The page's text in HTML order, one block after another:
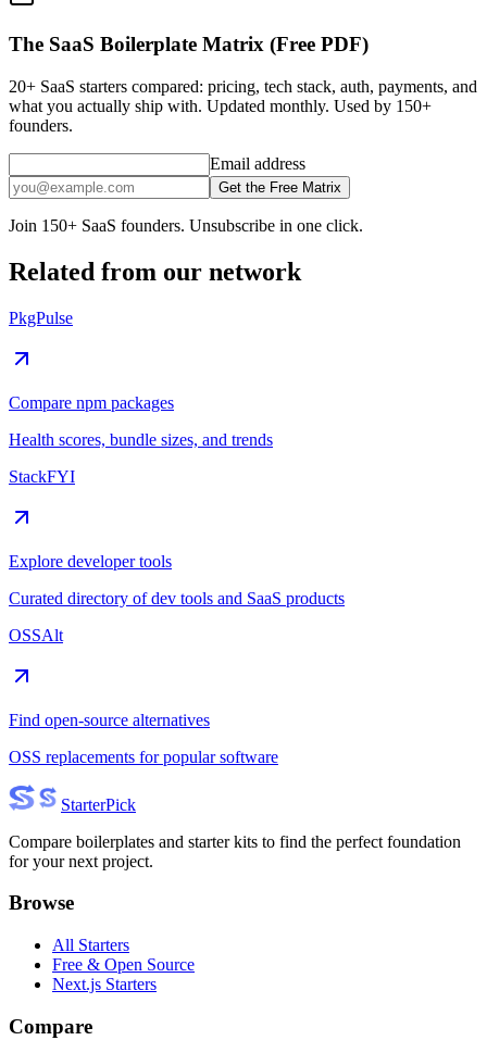
The SaaS Boilerplate Matrix (Free PDF)
20+ SaaS starters compared: pricing, tech stack, auth, payments, and
what you actually ship with. Updated monthly. Used by 150+
founders.
Email address
Get the Free Matrix
Join 150+ SaaS founders. Unsubscribe in one click.
Related from our network
PkgPulse
Compare npm packages
Health scores, bundle sizes, and trends
StackFYI
Explore developer tools
Curated directory of dev tools and SaaS products
OSSAlt
Find open-source alternatives
OSS replacements for popular software
StarterPick
Compare boilerplates and starter kits to find the perfect foundation
for your next project.
Browse
All Starters
Free & Open Source
Next.js Starters
Compare